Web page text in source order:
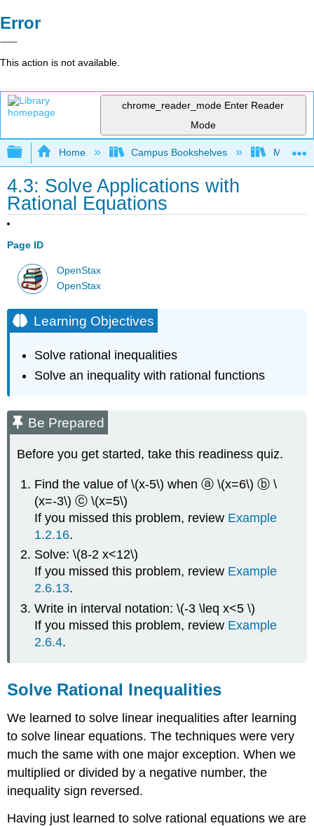
Error
This action is not available.
chrome_reader_mode Enter Reader
Mode
Expand/collapse global hierarchy
Home Campus Bookshelves Mission
4.3: Solve Applications with
Rational Equations
Page ID
OpenStax
OpenStax
Learning Objectives
Solve rational inequalities
Solve an inequality with rational functions
Be Prepared
Before you get started, take this readiness quiz.
Find the value of \(x-5\) when ⓐ \(x=6\) ⓑ \
(x=-3\) ⓒ \(x=5\)
If you missed this problem, review Example
1.2.16.
Solve: \(8-2 x<12\)
If you missed this problem, review Example
2.6.13.
Write in interval notation: \(-3 \leq x<5 \)
If you missed this problem, review Example
2.6.4.
Solve Rational Inequalities
We learned to solve linear inequalities after learning
to solve linear equations. The techniques were very
much the same with one major exception. When we
multiplied or divided by a negative number, the
inequality sign reversed.
Having just learned to solve rational equations we are